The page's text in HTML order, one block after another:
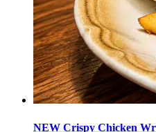
NEW Crispy Chicken